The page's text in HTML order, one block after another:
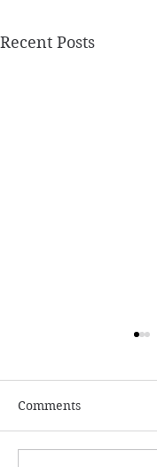
Recent Posts
Comments